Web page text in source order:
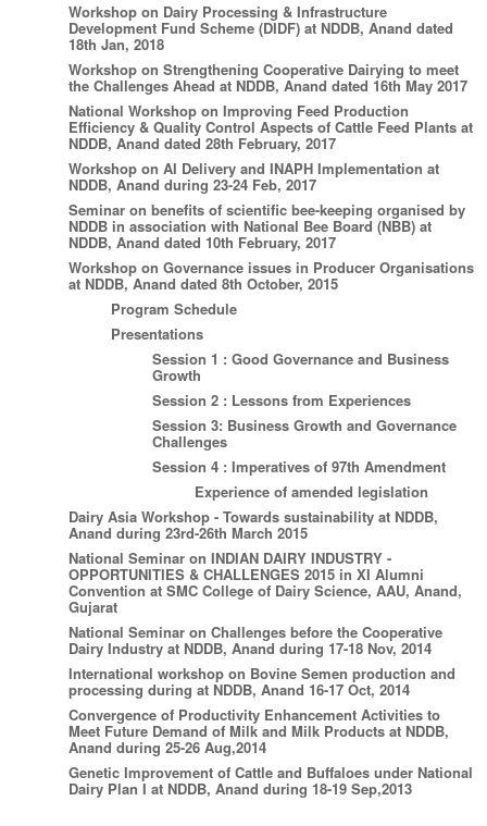
Workshop on Dairy Processing & Infrastructure
Development Fund Scheme (DIDF) at NDDB, Anand dated
18th Jan, 2018
Workshop on Strengthening Cooperative Dairying to meet
the Challenges Ahead at NDDB, Anand dated 16th May 2017
National Workshop on Improving Feed Production
Efficiency & Quality Control Aspects of Cattle Feed Plants at
NDDB, Anand dated 28th February, 2017
Workshop on AI Delivery and INAPH Implementation at
NDDB, Anand during 23-24 Feb, 2017
Seminar on benefits of scientific bee-keeping organised by
NDDB in association with National Bee Board (NBB) at
NDDB, Anand dated 10th February, 2017
Workshop on Governance issues in Producer Organisations
at NDDB, Anand dated 8th October, 2015
Program Schedule
Presentations
Session 1 : Good Governance and Business
Growth
Session 2 : Lessons from Experiences
Session 3: Business Growth and Governance
Challenges
Session 4 : Imperatives of 97th Amendment
Experience of amended legislation
Dairy Asia Workshop - Towards sustainability at NDDB,
Anand during 23rd-26th March 2015
National Seminar on INDIAN DAIRY INDUSTRY -
OPPORTUNITIES & CHALLENGES 2015 in XI Alumni
Convention at SMC College of Dairy Science, AAU, Anand,
Gujarat
National Seminar on Challenges before the Cooperative
Dairy Industry at NDDB, Anand during 17-18 Nov, 2014
International workshop on Bovine Semen production and
processing during at NDDB, Anand 16-17 Oct, 2014
Convergence of Productivity Enhancement Activities to
Meet Future Demand of Milk and Milk Products at NDDB,
Anand during 25-26 Aug,2014
Genetic Improvement of Cattle and Buffaloes under National
Dairy Plan I at NDDB, Anand during 18-19 Sep,2013